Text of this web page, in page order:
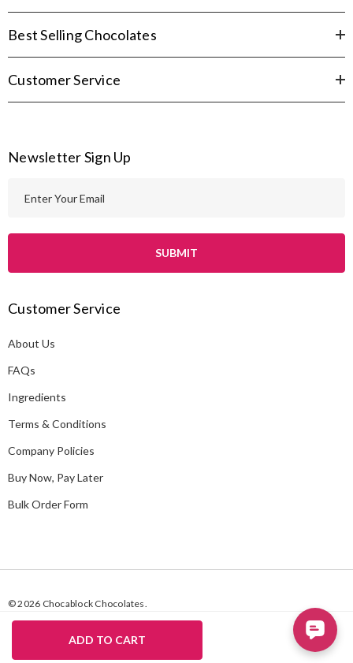
Best Selling Chocolates
Customer Service
Newsletter Sign Up
l
d
r
e
s
Customer Service
About Us
FAQs
Ingredients
Terms & Conditions
Company Policies
Buy Now, Pay Later
Bulk Order Form
© 2026 Chocablock Chocolates.